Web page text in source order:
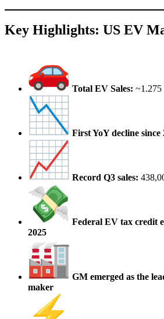
Key Highlights: US EV
Total EV Sales:
First YoY decline since
Record Q3 sales:
Federal EV tax credit
2025
GM emerged as the
maker